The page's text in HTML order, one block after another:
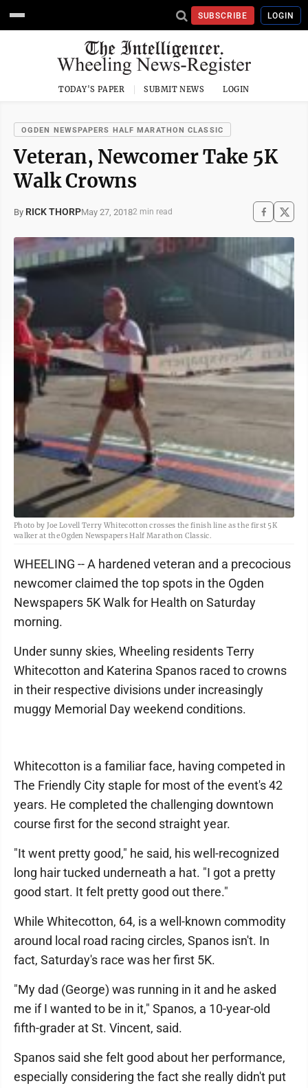
SUBSCRIBE LOGIN
TODAY'S PAPER SUBMIT NEWS LOGIN
OGDEN NEWSPAPERS HALF MARATHON CLASSIC
Veteran, Newcomer Take 5K
Walk Crowns
By RICK THORPMay 27, 20182 min read
Photo by Joe Lovell Terry Whitecotton crosses the finish line as the first 5K
walker at the Ogden Newspapers Half Marathon Classic.
WHEELING -- A hardened veteran and a precocious
newcomer claimed the top spots in the Ogden
Newspapers 5K Walk for Health on Saturday
morning.
Under sunny skies, Wheeling residents Terry
Whitecotton and Katerina Spanos raced to crowns
in their respective divisions under increasingly
muggy Memorial Day weekend conditions.
Whitecotton is a familiar face, having competed in
The Friendly City staple for most of the event's 42
years. He completed the challenging downtown
course first for the second straight year.
"It went pretty good," he said, his well-recognized
long hair tucked underneath a hat. "I got a pretty
good start. It felt pretty good out there."
While Whitecotton, 64, is a well-known commodity
around local road racing circles, Spanos isn't. In
fact, Saturday's race was her first 5K.
"My dad (George) was running in it and he asked
me if I wanted to be in it," Spanos, a 10-year-old
fifth-grader at St. Vincent, said.
Spanos said she felt good about her performance,
especially considering the fact she really didn't put